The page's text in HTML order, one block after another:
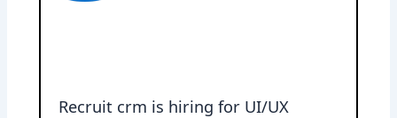
Recruit crm is hiring for UI/UX